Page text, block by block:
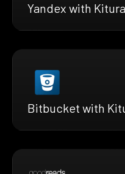
Yandex with Kitura
Bitbucket with